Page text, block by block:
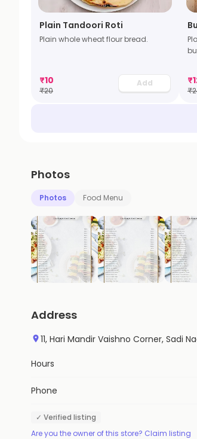
Plain Tandoori Roti
Plain whole wheat flour bread.
₹10
₹20
Add ₹
₹
Photos
Photos Food Menu
Address
11, Hari Mandir Vaishno Corner, Sadi
Hours
Phone
✓ Verified listing
Are you the owner of this store? Claim listing